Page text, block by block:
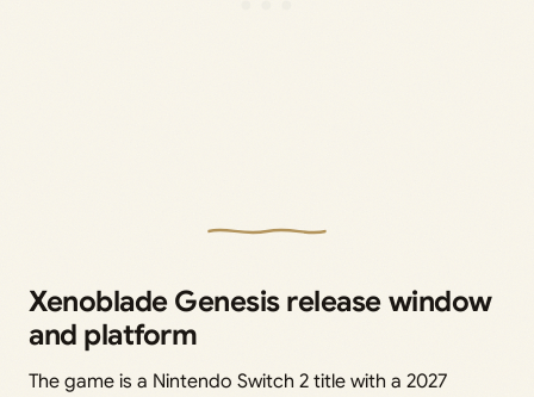
Xenoblade Genesis release window
and platform
The game is a Nintendo Switch 2 title with a 2027